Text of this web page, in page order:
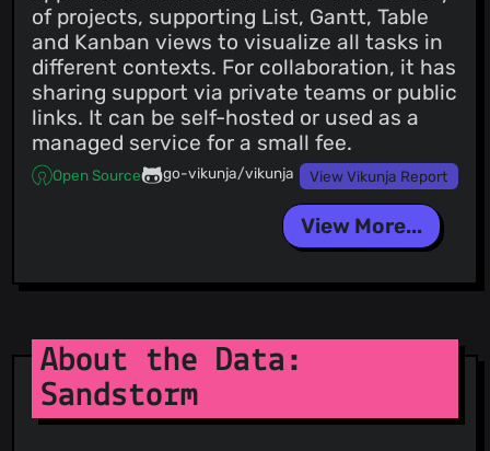
of projects, supporting List, Gantt, Table
and Kanban views to visualize all tasks in
different contexts. For collaboration, it has
sharing support via private teams or public
links. It can be self-hosted or used as a
managed service for a small fee.
Open Source go-vikunja/vikunja View Vikunja Report
View More...
About the Data:
Sandstorm